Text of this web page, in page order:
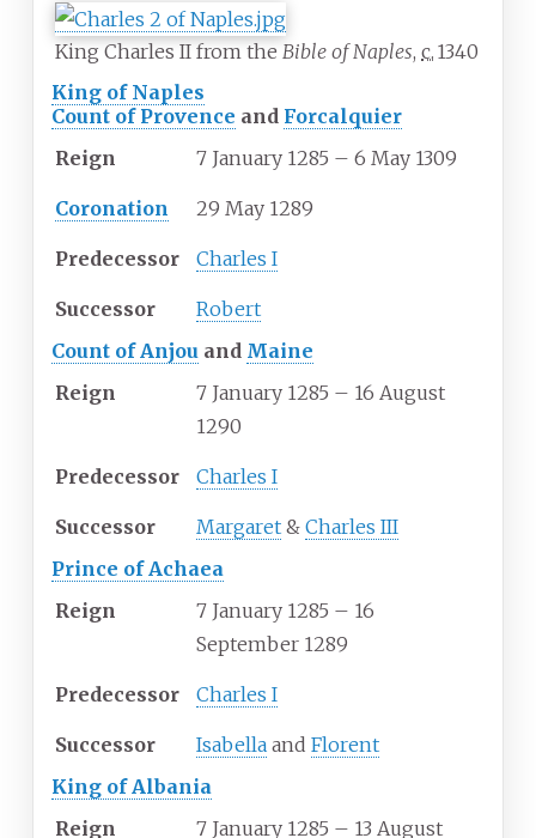
King Charles II from the Bible of Naples, c. 1340
King of Naples
Count of Provence and Forcalquier
Reign
7 January 1285 – 6 May 1309
Coronation 29 May 1289
Predecessor Charles I
Successor
Robert
Count of Anjou and Maine
Reign
7 January 1285 – 16 August
1290
Predecessor Charles I
Successor Margaret & Charles III
Prince of Achaea
Reign
7 January 1285 – 16
September 1289
Predecessor Charles I
Successor Isabella and Florent
King of Albania
Reign
7 January 1285 – 13 August